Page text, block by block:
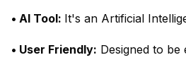
• AI Tool: It's an Artificial
• User Friendly: Designed to be